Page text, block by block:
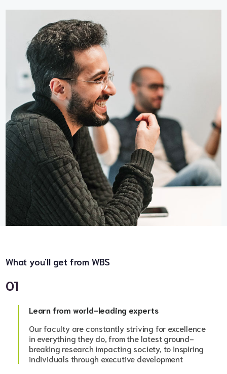
What you'll get from WBS
01
Learn from world-leading experts
Our faculty are constantly striving for excellence
in everything they do, from the latest ground-
breaking research impacting society, to inspiring
individuals through executive development